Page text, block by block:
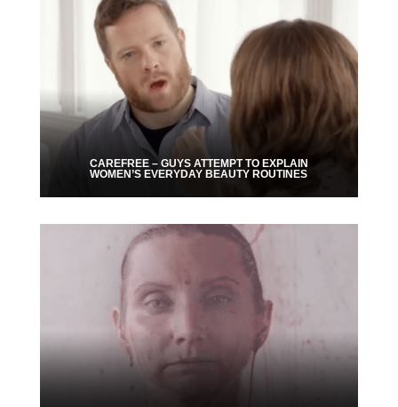
CAREFREE – GUYS ATTEMPT TO EXPLAIN
WOMEN’S EVERYDAY BEAUTY ROUTINES